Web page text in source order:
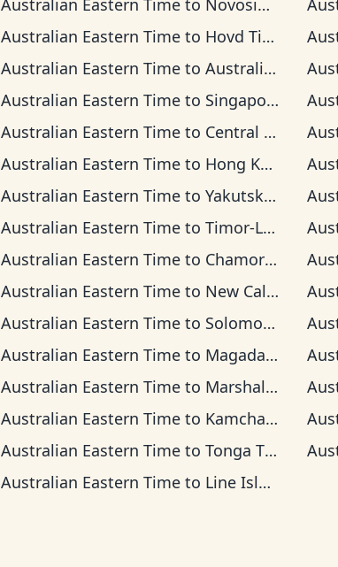
Australian Eastern Timeto Novosibirsk Time
Australian Eastern Timeto Hovd Time
Australian Eastern Timeto Australian Western Time
Australian Eastern Timeto Singapore Standard Time
Australian Eastern Timeto Central Indonesia Time
Australian Eastern Timeto Hong Kong Time
Australian Eastern Timeto Yakutsk Time
Australian Eastern Timeto Timor-Leste Time
Australian Eastern Timeto Chamorro Standard Time
Australian Eastern Timeto New Caledonia Time
Australian Eastern Timeto Solomon Islands Time
Australian Eastern Timeto Magadan Time
Australian Eastern Timeto Marshall Islands Time
Australian Eastern Timeto Kamchatka Time
Australian Eastern Timeto Tonga Time
Australian Eastern Timeto Line Islands Time